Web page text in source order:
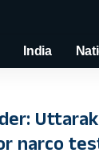
India
narco